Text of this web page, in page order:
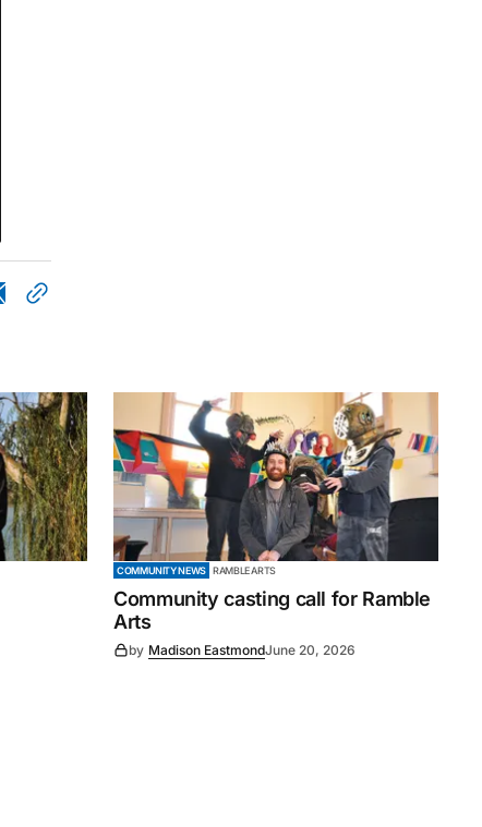
COMMUNITY NEWS RAMBLE ARTS
Community casting call for Ramble
Arts
by Madison EastmondJune 20, 2026